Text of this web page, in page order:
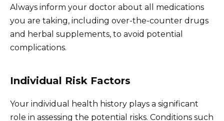
Always inform your doctor about all medications
you are taking, including over-the-counter drugs
and herbal supplements, to avoid potential
complications.
Individual Risk Factors
Your individual health history plays a significant
role in assessing the potential risks. Conditions such